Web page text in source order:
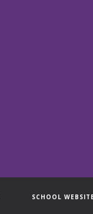
SCHOOL